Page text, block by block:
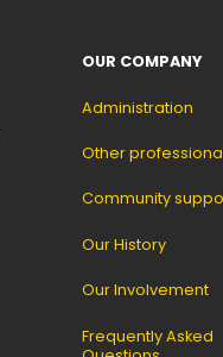
OUR COMPANY
Administration
Other
Community
Our History
Our Involvement
Frequently Asked